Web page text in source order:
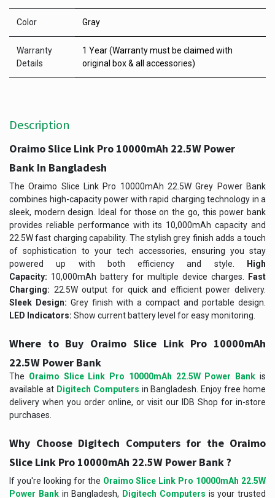
Color Gray
Warranty
Details
1 Year (Warranty must be claimed with
original box & all accessories)
Description
Oraimo Slice Link Pro 10000mAh 22.5W Power
Bank In Bangladesh
The Oraimo Slice Link Pro 10000mAh 22.5W Grey Power Bank
combines high-capacity power with rapid charging technology in a
sleek, modern design. Ideal for those on the go, this power bank
provides reliable performance with its 10,000mAh capacity and
22.5W fast charging capability. The stylish grey finish adds a touch
of sophistication to your tech accessories, ensuring you stay
powered up with both efficiency and style.
High
Capacity: 10,000mAh battery for multiple device charges.
Fast
Charging: 22.5W output for quick and efficient power delivery.
Sleek Design: Grey finish with a compact and portable design.
LED Indicators: Show current battery level for easy monitoring.
Where to Buy Oraimo Slice Link Pro 10000mAh
22.5W Power Bank
The Oraimo Slice Link Pro 10000mAh 22.5W Power Bank is
available at Digitech Computers in Bangladesh. Enjoy free home
delivery when you order online, or visit our IDB Shop for in-store
purchases.
Why Choose Digitech Computers for the Oraimo
Slice Link Pro 10000mAh 22.5W Power Bank ?
If you're looking for the Oraimo Slice Link Pro 10000mAh 22.5W
Power Bankin Bangladesh, Digitech Computers is your trusted